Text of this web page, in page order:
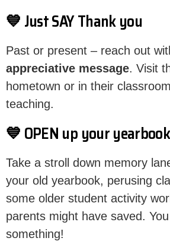
💙 Just SAY Thank you
Past or present – reach out
appreciative message. Visit
hometown or in their
teaching.
💙 OPEN up your yearbook
Take a stroll down memory
your old yearbook, perusing
some older student activity
parents might have saved.
something!